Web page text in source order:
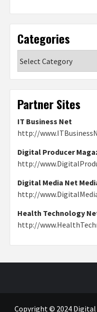
Categories
Partner Sites
IT Business Net
http://
Digital Producer
http://
Digital Media Net
http://
Health Technology
http://
Copyright © 2024